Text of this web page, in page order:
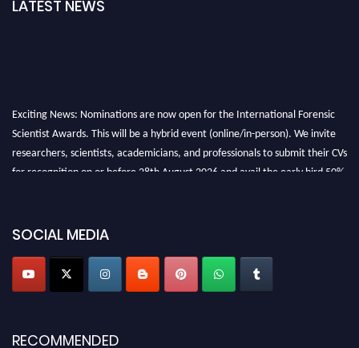
LATEST NEWS
Exciting News: Nominations are now open for the International Forensic
Scientist Awards. This will be a hybrid event (online/in-person). We invite
researchers, scientists, academicians, and professionals to submit their CVs
for recognition on or before 28th August 2026 and avail the early bird 50%
SOCIAL MEDIA
RECOMMENDED